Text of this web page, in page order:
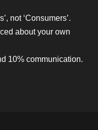
not ‘Consumers’.
about your own
10% communication.